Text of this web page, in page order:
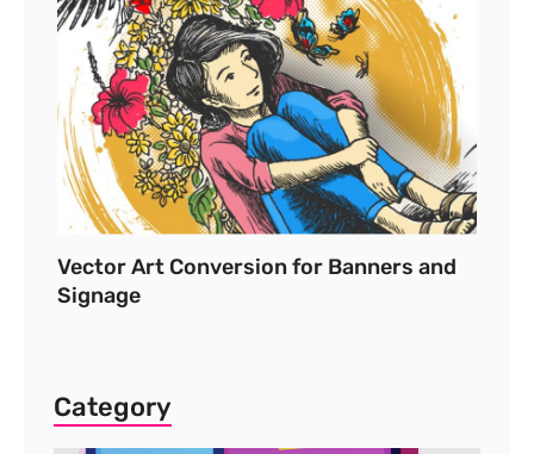
Vector Art Conversion for Banners and
Signage
Category